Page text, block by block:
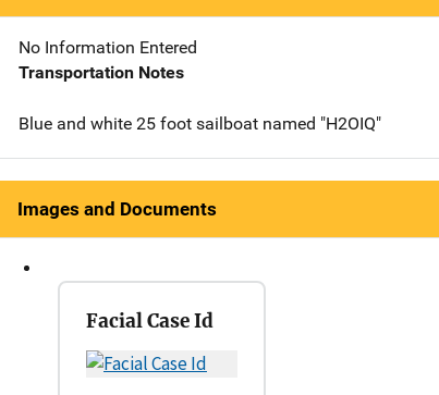
No Information Entered
Transportation Notes
Blue and white 25 foot sailboat named "H2OIQ"
Images and Documents
Facial Case Id